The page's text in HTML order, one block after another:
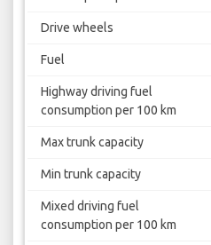
Drive wheels
Fuel
Highway driving fuel
consumption per 100 km
Max trunk capacity
Min trunk capacity
Mixed driving fuel
consumption per 100 km